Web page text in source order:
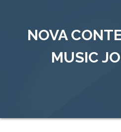
NOVA
MUSIC